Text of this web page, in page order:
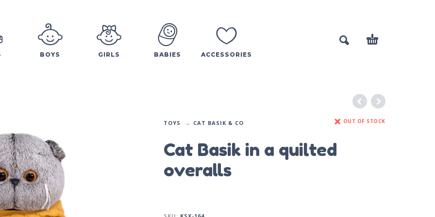
BOYS GIRLS BABIES ACCESSORIES
TOYS CAT BASIK & CO OUT OF STOCK
Cat Basik in a quilted
overalls